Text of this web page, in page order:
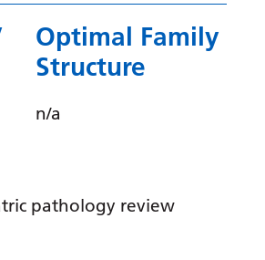
Gujarati
Haitian Creole
Hausa
Hawaiian
Optimal Family
Structure
n/a
pathology review